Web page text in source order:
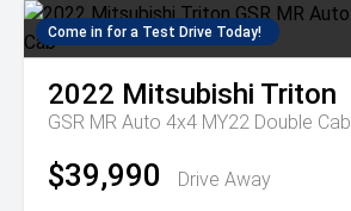
Come in for a Test Drive Today!
2022 Mitsubishi Triton
GSR MR Auto 4x4 MY22 Double Cab
$39,990 Drive Away